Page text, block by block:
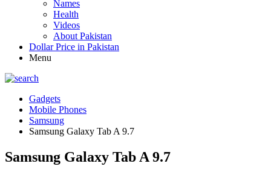
Names
Health
Videos
About Pakistan
Dollar Price in Pakistan
Menu
Gadgets
Mobile Phones
Samsung
Samsung Galaxy Tab A 9.7
Samsung Galaxy Tab A 9.7